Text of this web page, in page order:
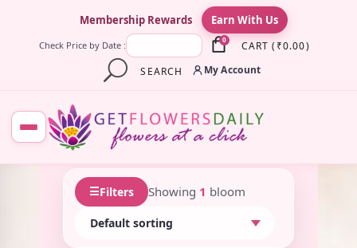
Membership Rewards Earn With Us
Check Price by Date : 0 CART ( ₹0.00)
SEARCH
My Account
☰Filters Showing 1 bloom